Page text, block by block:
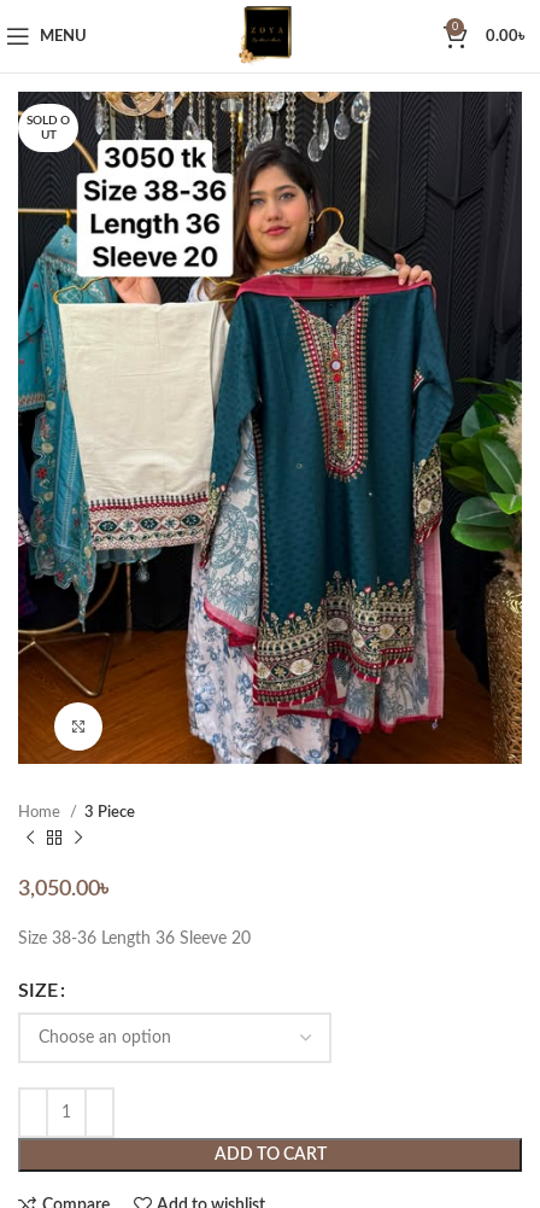
MENU
0
0.00৳
SOLD O
UT
Click to enlarge
Home 3 Piece
3,050.00৳
Size 38-36 Length 36 Sleeve 20
SIZE
ADD TO CART